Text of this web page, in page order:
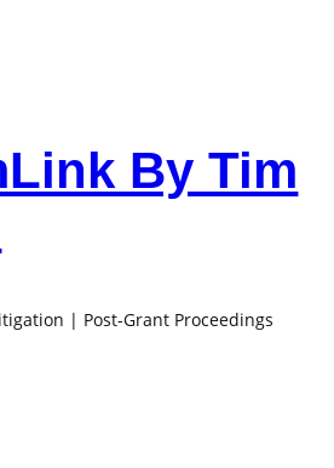
By Tim
| Post-Grant Proceedings